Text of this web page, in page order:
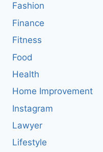
Fashion
Finance
Fitness
Food
Health
Home Improvement
Instagram
Lawyer
Lifestyle